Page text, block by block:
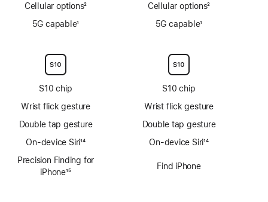
Cellular options2
5G capable1
S10 chip
Wrist flick gesture
Double tap gesture
On-device Siri14
Precision Finding for
iPhone15
Cellular options2
5G capable1
S10 chip
Wrist flick gesture
Double tap gesture
On-device Siri14
Find iPhone